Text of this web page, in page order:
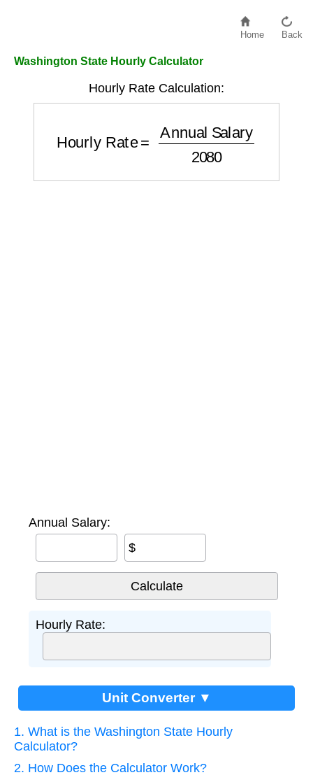
Home Back
Washington State Hourly Calculator
Hourly Rate Calculation:
Annual Salary
Annual Salary:
$
Hourly Rate:
Unit Converter ▼
1. What is the Washington State Hourly
Calculator?
2. How Does the Calculator Work?